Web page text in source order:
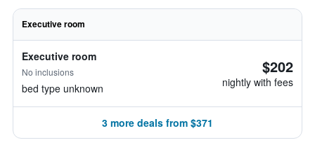
Executive room
Executive room
No inclusions
bed type unknown
$202
nightly with fees
3 more deals from $371